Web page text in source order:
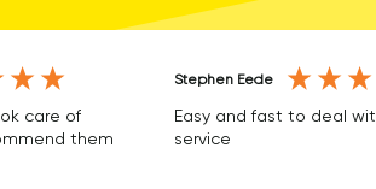
care of
them
Stephen Eede
Easy and fast to deal
service